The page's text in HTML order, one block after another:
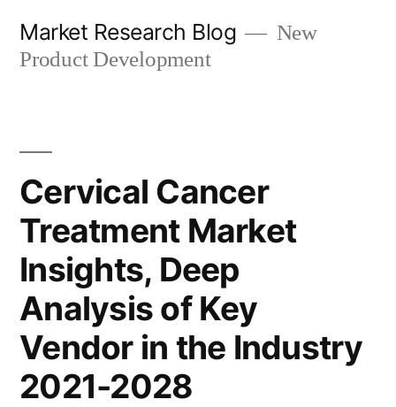
Market Research Blog
New
Product Development
Cervical Cancer
Treatment Market
Insights, Deep
Analysis of Key
Vendor in the Industry
2021-2028